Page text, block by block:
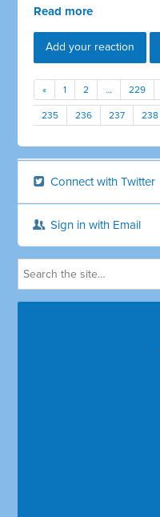
Read more
Add your reaction
« 1 2 … 229
235 236 237 238
Connect with Twitter
Sign in with Email